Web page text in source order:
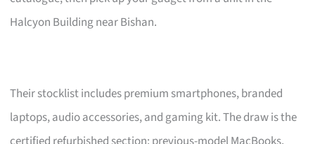
Halcyon Building near Bishan.
Their stocklist includes premium smartphones, branded
laptops, audio accessories, and gaming kit. The draw is the